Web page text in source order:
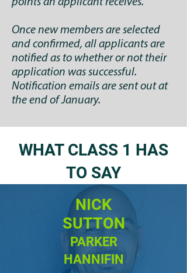
points an applicant receives.
Once new members are selected
and confirmed, all applicants are
notified as to whether or not their
application was successful.
Notification emails are sent out at
the end of January.
WHAT CLASS 1 HAS
TO SAY
NICK
SUTTON
PARKER
HANNIFIN